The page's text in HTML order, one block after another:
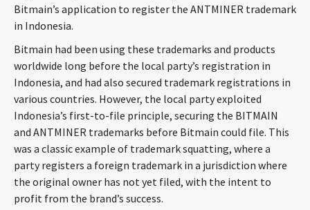
Bitmain’s application to register the ANTMINER trademark
in Indonesia.
Bitmain had been using these trademarks and products
worldwide long before the local party’s registration in
Indonesia, and had also secured trademark registrations in
various countries. However, the local party exploited
Indonesia’s first-to-file principle, securing the BITMAIN
and ANTMINER trademarks before Bitmain could file. This
was a classic example of trademark squatting, where a
party registers a foreign trademark in a jurisdiction where
the original owner has not yet filed, with the intent to
profit from the brand’s success.